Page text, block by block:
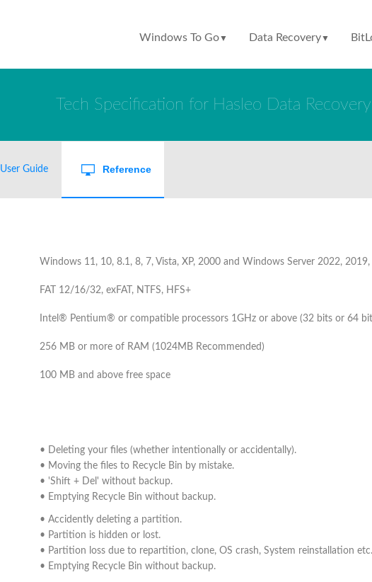
Windows To Go▼ Data Recovery▼
Tech Specification for Hasleo Data Recovery
User Guide Reference
Windows 11, 10, 8.1, 8, 7, Vista, XP, 2000 and Windows Server 2022,
FAT 12/16/32, exFAT, NTFS, HFS+
Intel® Pentium® or compatible processors 1GHz or above (32 bits or 64
256 MB or more of RAM (1024MB Recommended)
100 MB and above free space
• Deleting your files (whether intentionally or accidentally).
• Moving the files to Recycle Bin by mistake.
• 'Shift + Del' without backup.
• Emptying Recycle Bin without backup.
• Accidently deleting a partition.
• Partition is hidden or lost.
• Partition loss due to repartition, clone, OS crash, System reinstallation etc.
• Emptying Recycle Bin without backup.